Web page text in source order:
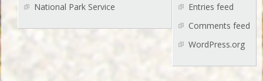
Entries feed
Comments feed
WordPress.org
National Park Service